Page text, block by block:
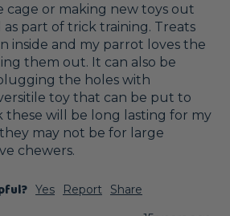
cage or making new toys out
as part of trick training. Treats
inside and my parrot loves the
them out. It can also be
the holes with
toy that can be put to
these will be long lasting for my
may not be for large
chewers.
Yes Report
Share